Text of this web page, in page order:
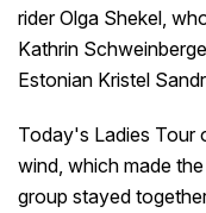
rider Olga Shekel,
Kathrin
Estonian Kristel
Today's Ladies Tour
wind, which made
group stayed